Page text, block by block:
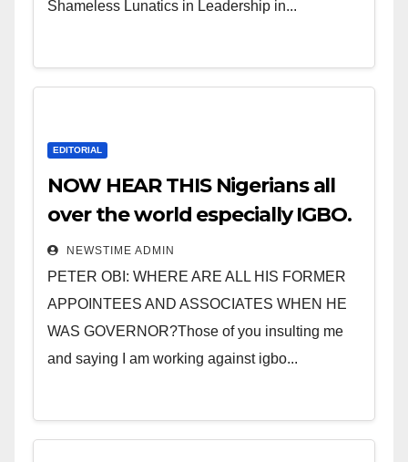
Shameless Lunatics in Leadership in...
EDITORIAL
NOW HEAR THIS Nigerians all
over the world especially IGBO.
” Invest in people and you will
sleep with your two eyes
closed. “
NEWSTIME ADMIN
PETER OBI: WHERE ARE ALL HIS FORMER
APPOINTEES AND ASSOCIATES WHEN HE
WAS GOVERNOR?Those of you insulting me
and saying I am working against igbo...